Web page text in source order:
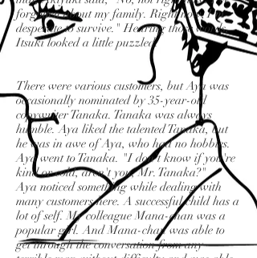
forgotten about my family. Right now, I'm
desperate to survive." Hearing those words,
Itsuki looked a little puzzled.
There were various customers, but Aya was
occasionally nominated by 35-year-old
copywriter Tanaka. Tanaka was always
humble. Aya liked the talented Tanaka, but
he was in awe of Aya, who had no hobbies.
Aya went to Tanaka. "I don't know if you're
kind or cold, aren't you, Mr. Tanaka?"
Aya noticed something while dealing with
many customers here. A successful child has a
lot of self. My colleague Mana-chan was a
popular girl. And Mana-chan was able to
get through the conversation from any